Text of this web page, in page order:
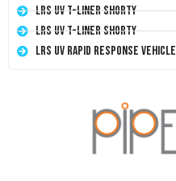
LRS UV T-Liner Shorty
LRS UV T-Liner Shorty
LRS UV Rapid Response Vehicle